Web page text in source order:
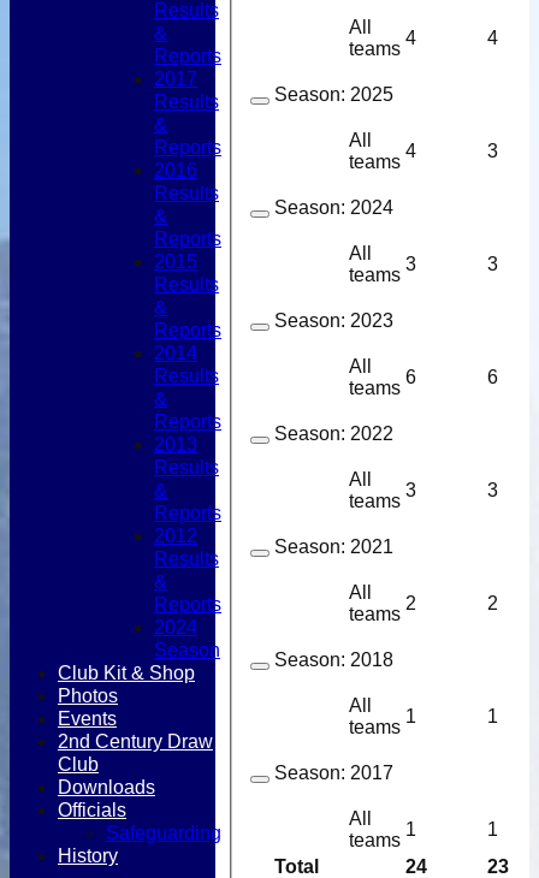
Total 24 23
All
teams
4 4
Season: 2025
All
teams
4 3
Season: 2024
All
teams
3 3
Season: 2023
All
teams
6 6
Season: 2022
All
teams
3 3
Season: 2021
All
teams
2 2
Season: 2018
All
teams
1 1
Season: 2017
All
teams
1 1
Results
&
Reports
2017
Results
&
Reports
2016
Results
&
Reports
2015
Results
&
Reports
2014
Results
&
Reports
2013
Results
&
Reports
2012
Results
&
Reports
2024
Season
Club Kit & Shop
Photos
Events
2nd Century Draw
Club
Downloads
Officials
Safeguarding
History